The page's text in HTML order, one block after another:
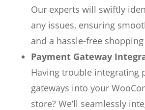
Our experts will swiftly
any issues, ensuring
and a hassle-free
Payment Gateway
Having trouble integrating
gateways into your
store? We’ll seamlessly